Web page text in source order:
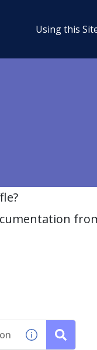
Using this